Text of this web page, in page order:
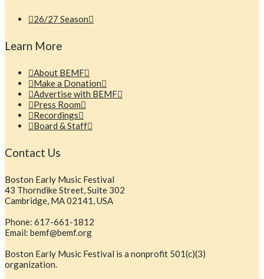
26/27 Season
Learn More
About BEMF
Make a Donation
Advertise with BEMF
Press Room
Recordings
Board & Staff
Contact Us
Boston Early Music Festival
43 Thorndike Street, Suite 302
Cambridge, MA 02141, USA
Phone: 617-661-1812
Email: bemf@bemf.org
Boston Early Music Festival is a nonprofit 501(c)(3)
organization.